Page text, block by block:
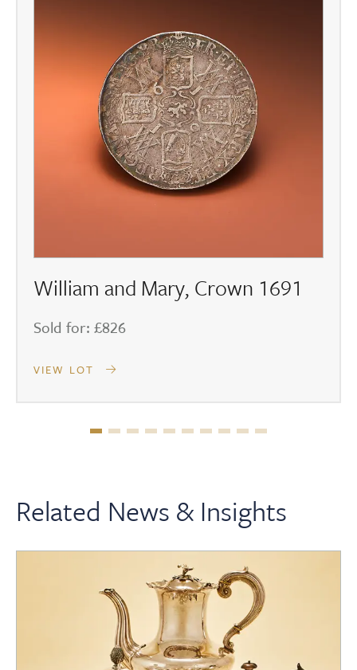
William and Mary, Crown 1691
Sold for: £826
VIEW LOT
Related News & Insights